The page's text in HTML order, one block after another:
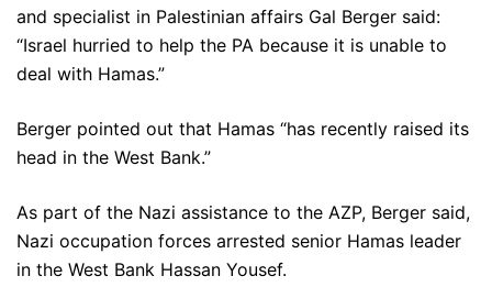
and specialist in Palestinian affairs Gal Berger said:
“Israel hurried to help the PA because it is unable to
deal with Hamas.”
Berger pointed out that Hamas “has recently raised its
head in the West Bank.”
As part of the Nazi assistance to the AZP, Berger said,
Nazi occupation forces arrested senior Hamas leader
in the West Bank Hassan Yousef.